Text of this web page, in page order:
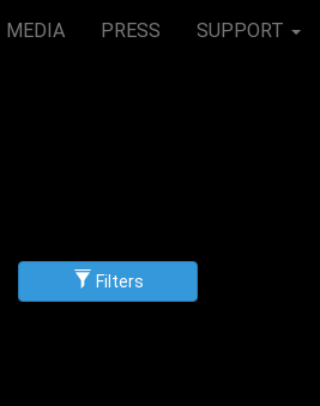
MEDIA PRESS SUPPORT
Filters